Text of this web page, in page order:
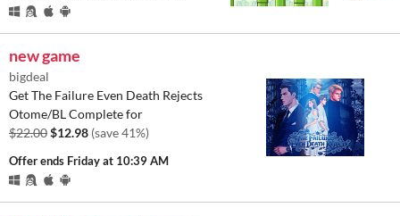
new game
bigdeal
Get The Failure Even Death Rejects
Otome/BL Complete for
$22.00$12.98 (save 41%)
Offer ends Friday at 10:39 AM